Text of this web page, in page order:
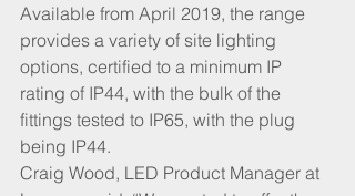
Available from April 2019, the range
provides a variety of site lighting
options, certified to a minimum IP
rating of IP44, with the bulk of the
fittings tested to IP65, with the plug
being IP44.
Craig Wood, LED Product Manager at